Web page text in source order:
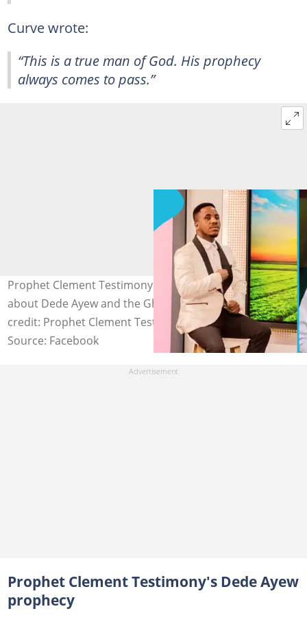
Curve wrote:
“This is a true man of God. His prophecy
always comes to pass.”
Prophet Clement Testimony shares deep prophecy
about Dede Ayew and the Ghana Black Stars. Image
credit: Prophet Clement Testimony
Source: Facebook
Prophet Clement Testimony's Dede Ayew
prophecy